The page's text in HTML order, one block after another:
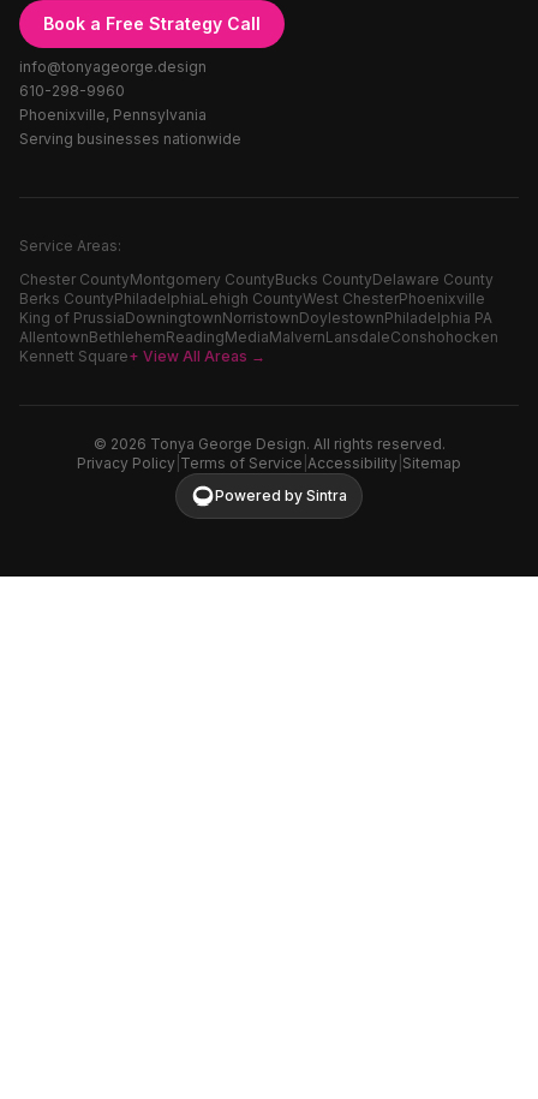
Book a Free Strategy Call
info@tonyageorge.design
610-298-9960
Phoenixville, Pennsylvania
Serving businesses nationwide
Service Areas:
Chester CountyMontgomery CountyBucks CountyDelaware County
Berks CountyPhiladelphiaLehigh CountyWest ChesterPhoenixville
King of PrussiaDowningtownNorristownDoylestownPhiladelphia PA
AllentownBethlehemReadingMediaMalvernLansdaleConshohocken
Kennett Square+ View All Areas →
© 2026 Tonya George Design. All rights reserved.
Privacy Policy Terms of Service Accessibility Sitemap
Powered by Sintra